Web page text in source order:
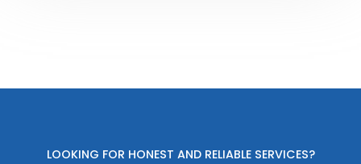
LOOKING FOR HONEST AND RELIABLE SERVICES?